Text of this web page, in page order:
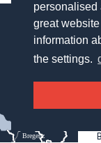
personalised
great
information
the settings.
Bregenz